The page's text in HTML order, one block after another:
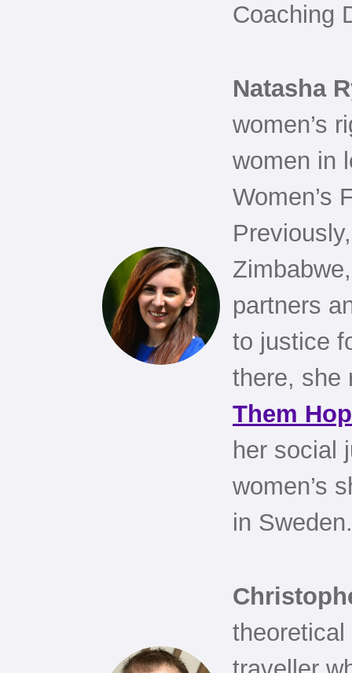
Coaching
Natasha
women’s
women in
Women’s
partners
to justice
there, she
Them
her social
women’s
in Sweden.